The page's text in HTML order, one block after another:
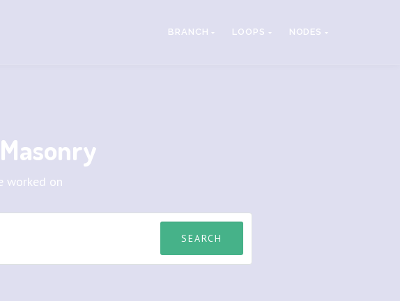
BRANCH LOOPS NODES
worked on